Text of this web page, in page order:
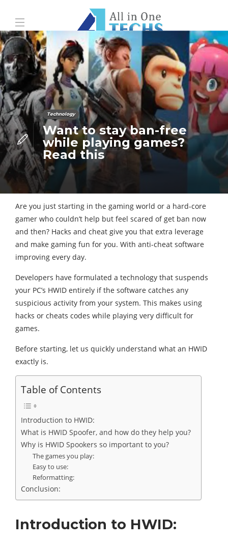
Technology
Want to stay ban-free
while playing games?
Read this
Are you just starting in the gaming world or a hard-core
gamer who couldn’t help but feel scared of get ban now
and then? Hacks and cheat give you that extra leverage
and make gaming fun for you. With anti-cheat software
improving every day.
Developers have formulated a technology that suspends
your PC’s HWID entirely if the software catches any
suspicious activity from your system. This makes using
hacks or cheats codes while playing very difficult for
games.
Before starting, let us quickly understand what an HWID
exactly is.
Table of Contents
Introduction to HWID:
What is HWID Spoofer, and how do they help you?
Why is HWID Spookers so important to you?
The games you play:
Easy to use:
Reformatting:
Conclusion:
Introduction to HWID: